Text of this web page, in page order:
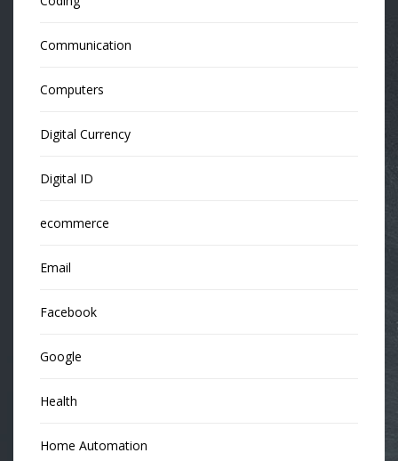
Communication
Computers
Digital Currency
Digital ID
ecommerce
Email
Facebook
Google
Health
Home Automation